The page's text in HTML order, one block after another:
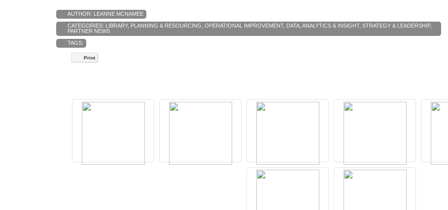
AUTHOR: LEANNE MCNAMEE
CATEGORIES: LIBRARY, PLANNING & RESOURCING OPERATIONAL IMPROVEMENT, DATA, ANALYTICS & INSIGHT, STRATEGY & LEADERSHIP,
PARTNER NEWS
TAGS:
Print